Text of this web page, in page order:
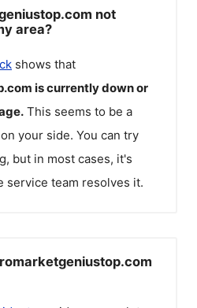
not
area?
shows that
is currently down or
This seems to be a
your side. You can try
but in most cases, it's
service team resolves it.